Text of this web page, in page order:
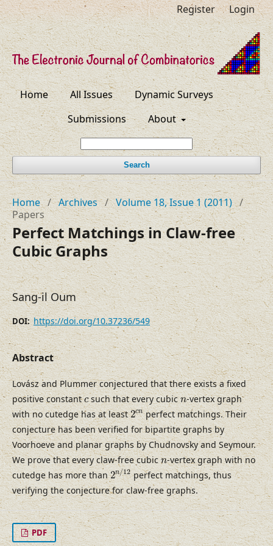
Home All Issues
Dynamic Surveys
Submissions
About
Search
Register Login
Home / Archives / Volume 18, Issue 1 (2011) /
Papers
Perfect Matchings in Claw-free
Cubic Graphs
Sang-il Oum
DOI: https://doi.org/10.37236/549
Abstract
Lovász and Plummer conjectured that there exists a fixed
positive constantc
csuch that every cubicn
n-vertex graph
with no cutedge has at least2cn
2cn
perfect matchings. Their
conjecture has been verified for bipartite graphs by
Voorhoeve and planar graphs by Chudnovsky and Seymour.
We prove that every claw-free cubicn
n-vertex graph with no
cutedge has more than2n/12
2n/12
perfect matchings, thus
verifying the conjecture for claw-free graphs.
PDF